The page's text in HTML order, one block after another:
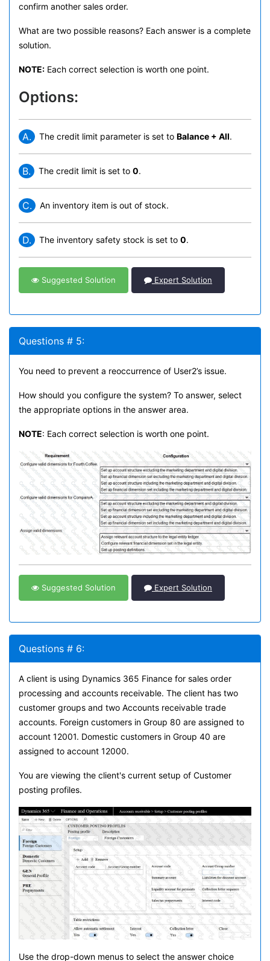
confirm another sales order.
What are two possible reasons? Each answer is a complete
solution.
NOTE: Each correct selection is worth one point.
Options:
A. The credit limit parameter is set to Balance + All.
B. The credit limit is set to 0.
C. An inventory item is out of stock.
D. The inventory safety stock is set to 0.
Suggested Solution Expert Solution
Questions # 5:
You need to prevent a reoccurrence of User2’s issue.
How should you configure the system? To answer, select
the appropriate options in the answer area.
NOTE: Each correct selection is worth one point.
Suggested Solution Expert Solution
Questions # 6:
A client is using Dynamics 365 Finance for sales order
processing and accounts receivable. The client has two
customer groups and two Accounts receivable trade
accounts. Foreign customers in Group 80 are assigned to
account 12001. Domestic customers in Group 40 are
assigned to account 12000.
You are viewing the client's current setup of Customer
posting profiles.
Use the drop-down menus to select the answer choice